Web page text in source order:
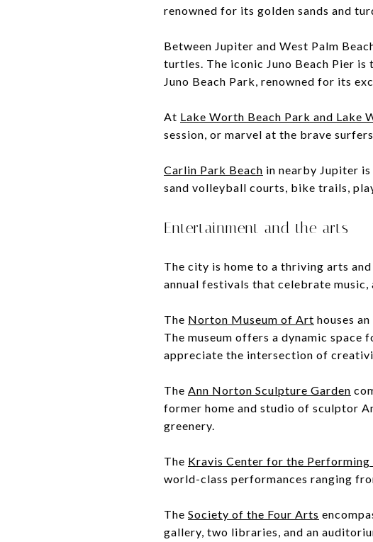
renowned for its golden sands and
Between Jupiter and West Palm
turtles. The iconic Juno Beach Pier is
Juno Beach Park, renowned for its
At Lake Worth Beach Park and Lake
session, or marvel at the brave
Carlin Park Beach in nearby Jupiter
sand volleyball courts, bike trails,
Entertainment and the arts
The city is home to a thriving arts
annual festivals that celebrate music,
The Norton Museum of Art houses
The museum offers a dynamic
appreciate the intersection of
The Ann Norton Sculpture Garden
former home and studio of sculptor
greenery.
The Kravis Center for the Performing
world-class performances ranging
The Society of the Four Arts
gallery, two libraries, and an